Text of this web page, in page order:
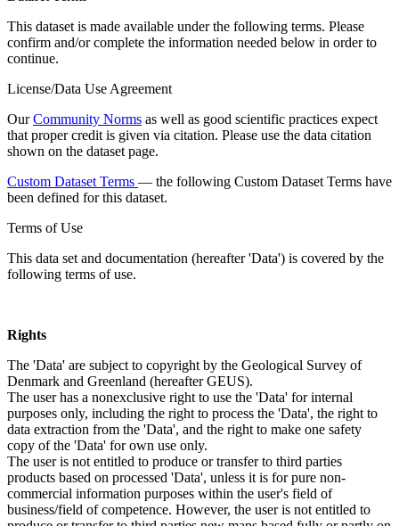
This dataset is made available under the following terms. Please
confirm and/or complete the information needed below in order to
continue.
License/Data Use Agreement
OurCommunity Norms as well as good scientific practices expect
that proper credit is given via citation. Please use the data citation
shown on the dataset page.
Custom Dataset Terms — the following Custom Dataset Terms have
been defined for this dataset.
Terms of Use
This data set and documentation (hereafter 'Data') is covered by the
following terms of use.
Rights
The 'Data' are subject to copyright by the Geological Survey of
Denmark and Greenland (hereafter GEUS).
The user has a nonexclusive right to use the 'Data' for internal
purposes only, including the right to process the 'Data', the right to
data extraction from the 'Data', and the right to make one safety
copy of the 'Data' for own use only.
The user is not entitled to produce or transfer to third parties
products based on processed 'Data', unless it is for pure non-
commercial information purposes within the user's field of
business/field of competence. However, the user is not entitled to